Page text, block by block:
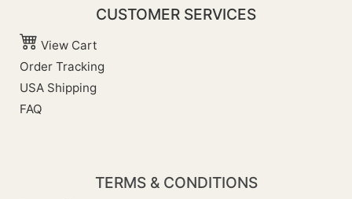
CUSTOMER SERVICES
View Cart
Order Tracking
USA Shipping
FAQ
TERMS & CONDITIONS